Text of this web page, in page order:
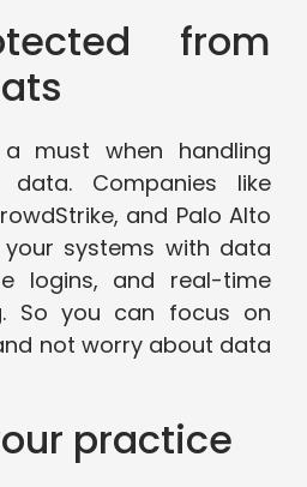
from
must when handling
data. Companies like
and Palo Alto
systems with data
logins, and real-time
So you can focus on
not worry about data
practice